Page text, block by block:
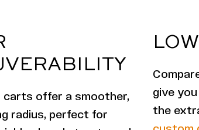
offer a smoother,
radius, perfect for
give
the